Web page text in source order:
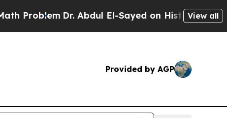
Dr. Abdul El-Sayed on Historic MichiganView all
Provided by AGP